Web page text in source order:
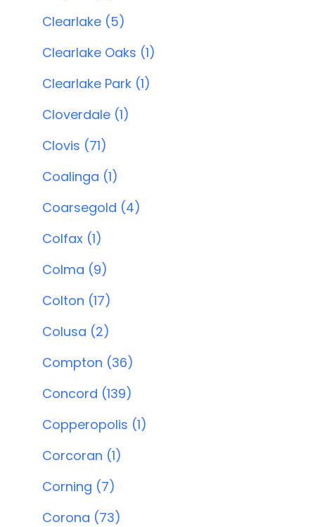
Clearlake (5)
Clearlake Oaks (1)
Clearlake Park (1)
Cloverdale (1)
Clovis (71)
Coalinga (1)
Coarsegold (4)
Colfax (1)
Colma (9)
Colton (17)
Colusa (2)
Compton (36)
Concord (139)
Copperopolis (1)
Corcoran (1)
Corning (7)
Corona (73)